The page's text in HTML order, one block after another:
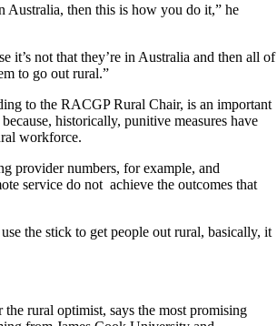
then this is how you do it,” he
it’s not that they’re in Australia and then all of
to go out rural.”
to the RACGP Rural Chair, is an important
historically, punitive measures have
workforce.
provider numbers, for example, and
service do not achieve the outcomes that
the stick to get people out rural, basically, it
the rural optimist, says the most promising